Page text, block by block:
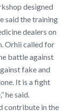
designed
said the training
dealers on
Orhii called for
battle against
fake and
It is a fight
he said.
contribute in the